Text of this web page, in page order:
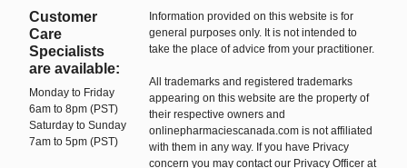
Customer
Care
Specialists
are available:
Monday to Friday
6am to 8pm (PST)
Saturday to Sunday
7am to 5pm (PST)
Information provided on this website is for
general purposes only. It is not intended to
take the place of advice from your practitioner.
All trademarks and registered trademarks
appearing on this website are the property of
their respective owners and
onlinepharmaciescanada.com is not affiliated
with them in any way. If you have Privacy
concern you may contact our Privacy Officer at